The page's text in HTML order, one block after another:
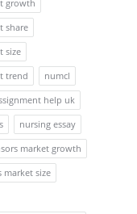
growth
share
size
trend
numcl
help uk
nursing essay
market growth
market size